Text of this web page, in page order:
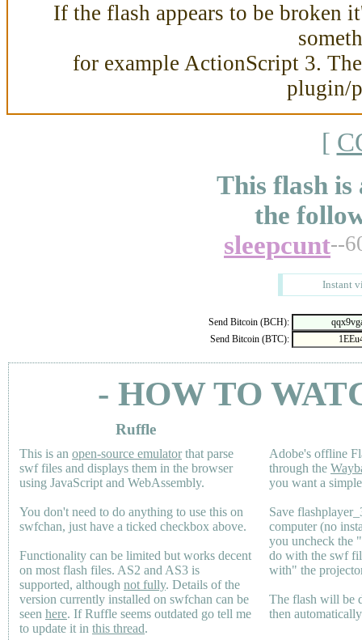
If the flash appears to be broken
for example ActionScript 3.
plugin/
[
This flash is
the
sleepcunt--
Instant
Send Bitcoin (BCH):
Send Bitcoin (BTC):
- HOW TO
Ruffle
This is an open-source emulatorthat parse
swf files and displays them in the browser
using JavaScript and WebAssembly.
You don't need to do anything to use this on
swfchan, just have a ticked checkbox above.
Functionality can be limited but works decent
on most flash files. AS2 and AS3 is
supported, although not fully. Details of the
version currently installed on swfchan can be
seen here. If Ruffle seems outdated go tell me
to update it in this thread.
Adobe's offline
through the
you want a
Save
computer (no
you uncheck the
do with the swf
with" the
The flash will be
then